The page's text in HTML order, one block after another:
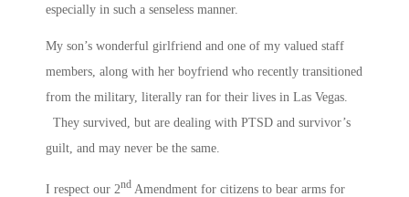
especially in such a senseless manner.
My son’s wonderful girlfriend and one of my valued staff
members, along with her boyfriend who recently transitioned
from the military, literally ran for their lives in Las Vegas.
They survived, but are dealing with PTSD and survivor’s
guilt, and may never be the same.
I respect our 2nd Amendment for citizens to bear arms for